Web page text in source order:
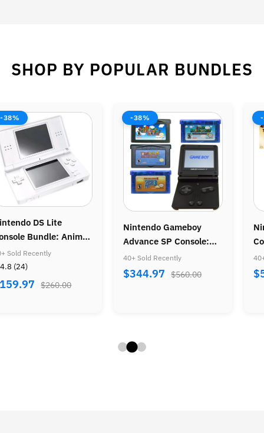
SHOP BY POPULAR BUNDLES
Gameboy
SP Console:
Mario Advance
Recently
-37%
Nintendo Gamecube
Console: Legend of
Zelda Bundle
40+ Sold Recently
$579.97 $930.00
-
+
40+
⭐ 4.7